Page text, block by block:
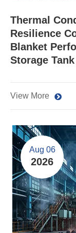
Thermal
Resilience
Blanket
Storage
View More
Aug 06
2026